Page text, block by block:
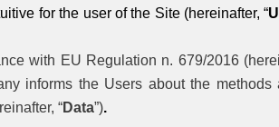
for the user of the Site (hereinafter, “
with EU Regulation n. 679/2016
informs the Users about the methods
“Data”).